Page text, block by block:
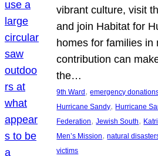
vibrant culture, visit
and join Habitat for
homes for families in
contribution can
the…
9th Ward, emergency
Hurricane Sandy, Hurricane
Federation, Jewish South,
Men’s Mission, natural
victims